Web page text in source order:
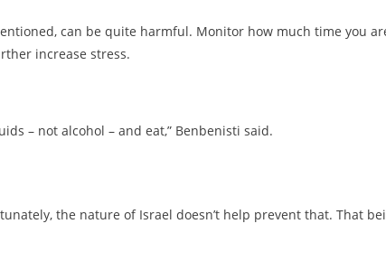
can be quite harmful. Monitor how much time you
increase stress.
– not alcohol – and eat,” Benbenisti said.
the nature of Israel doesn’t help prevent that. That